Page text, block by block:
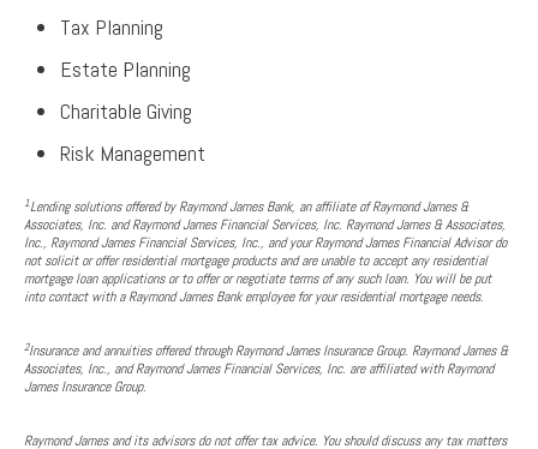
Tax Planning
Estate Planning
Charitable Giving
Risk Management
1Lending solutions offered by Raymond James Bank, an affiliate of Raymond James &
Associates, Inc. and Raymond James Financial Services, Inc. Raymond James & Associates,
Inc., Raymond James Financial Services, Inc., and your Raymond James Financial Advisor do
not solicit or offer residential mortgage products and are unable to accept any residential
mortgage loan applications or to offer or negotiate terms of any such loan. You will be put
into contact with a Raymond James Bank employee for your residential mortgage needs.
2Insurance and annuities offered through Raymond James Insurance Group. Raymond James &
Associates, Inc., and Raymond James Financial Services, Inc. are affiliated with Raymond
James Insurance Group.
Raymond James and its advisors do not offer tax advice. You should discuss any tax matters